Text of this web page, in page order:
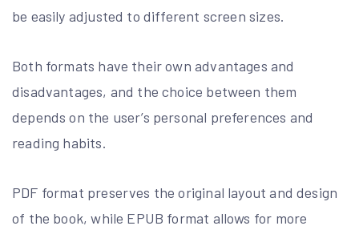
be easily adjusted to different screen sizes.
Both formats have their own advantages and
disadvantages, and the choice between them
depends on the user’s personal preferences and
reading habits.
PDF format preserves the original layout and design
of the book, while EPUB format allows for more